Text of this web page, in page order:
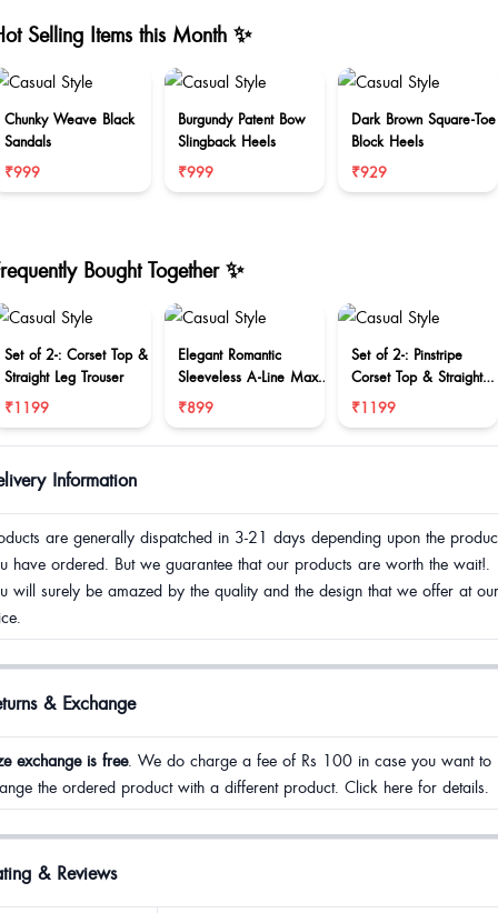
Selling Items this Month ✨
Chunky Weave Black
Sandals
₹999
Burgundy Patent Bow
Slingback Heels
₹999
Dark Brown Square-Toe
Block Heels
₹929
Bought Together ✨
Set of 2-: Corset Top &
Straight Leg Trouser
₹1199
Elegant Romantic
Sleeveless A-Line Maxi
Dress
₹899
Set of 2-: Pinstripe
Corset Top & Straight
Leg Trouser
₹1199
Information
are generally dispatched in 3-21 days depending upon the
have ordered. But we guarantee that our products are worth the wait!.
will surely be amazed by the quality and the design that we offer at our
& Exchange
exchange is free. We do charge a fee of Rs 100 in case you want to
the ordered product with a different product. Click here for details.
& Reviews